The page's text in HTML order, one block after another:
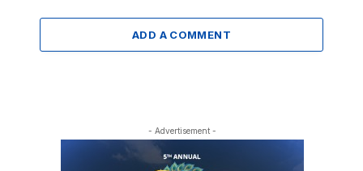
ADD A COMMENT
- Advertisement -